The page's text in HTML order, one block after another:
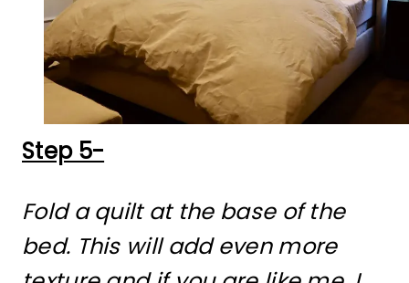
Step 5-
Fold a quilt at the base of the
bed. This will add even more